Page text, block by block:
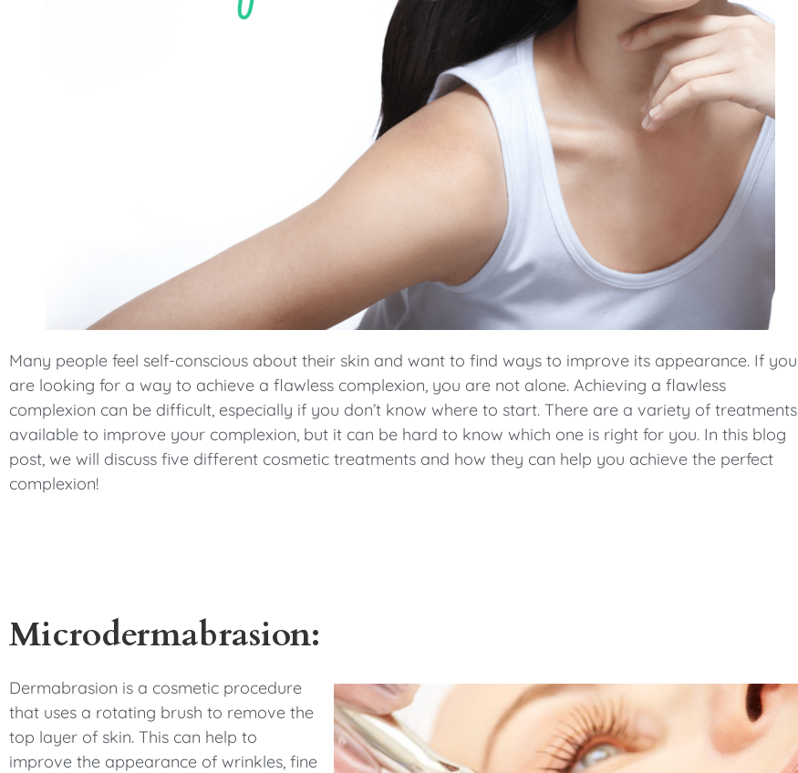
Many people feel self-conscious about their skin and want to find ways to improve its appearance. If you
are looking for a way to achieve a flawless complexion, you are not alone. Achieving a flawless
complexion can be difficult, especially if you don’t know where to start. There are a variety of treatments
available to improve your complexion, but it can be hard to know which one is right for you. In this blog
post, we will discuss five different cosmetic treatments and how they can help you achieve the perfect
complexion!
Microdermabrasion:
Dermabrasion is a cosmetic procedure
that uses a rotating brush to remove the
top layer of skin. This can help to
improve the appearance of wrinkles, fine